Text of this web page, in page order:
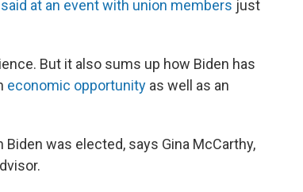
said at an event with union members just
But it also sums up how Biden has
economic opportunity as well as an
was elected, says Gina McCarthy,